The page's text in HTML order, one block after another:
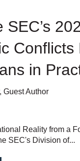
SEC’s
Conflicts
in
Guest Author
Reality from a
SEC's Division of...